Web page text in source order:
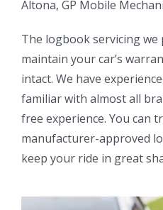
Altona, GP Mobile
The logbook servicing we
maintain your car’s
intact. We have
familiar with almost all
free experience. You can
manufacturer-approved
keep your ride in great